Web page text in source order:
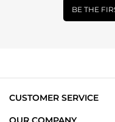
BE THE
CUSTOMER SERVICE